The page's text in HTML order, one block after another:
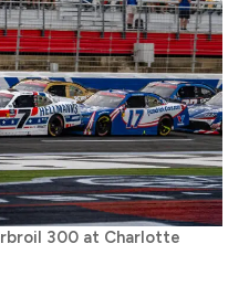
300 at Charlotte